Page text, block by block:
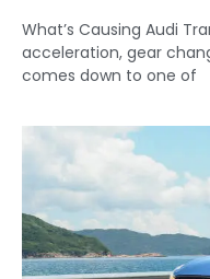
What’s Causing Audi
acceleration, gear
comes down to one of